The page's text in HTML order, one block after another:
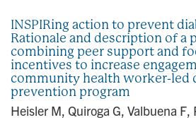
INSPIRing action to prevent
Rationale and description of a
combining peer support and
incentives to increase
community health worker-led
prevention program
Heisler M, Quiroga G, Valbuena F,